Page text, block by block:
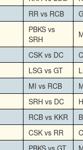
RR vs RCB
PBKS vs
SRH
CSK vs DC
LSG vs GT
MI vs RCB
SRH vs DC
RCB vs KKR
CSK vs RR
PBKS vs GT